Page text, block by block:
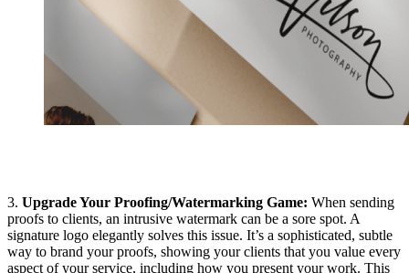
3. Upgrade Your Proofing/Watermarking Game: When sending
proofs to clients, an intrusive watermark can be a sore spot. A
signature logo elegantly solves this issue. It’s a sophisticated, subtle
way to brand your proofs, showing your clients that you value every
aspect of your service, including how you present your work. This